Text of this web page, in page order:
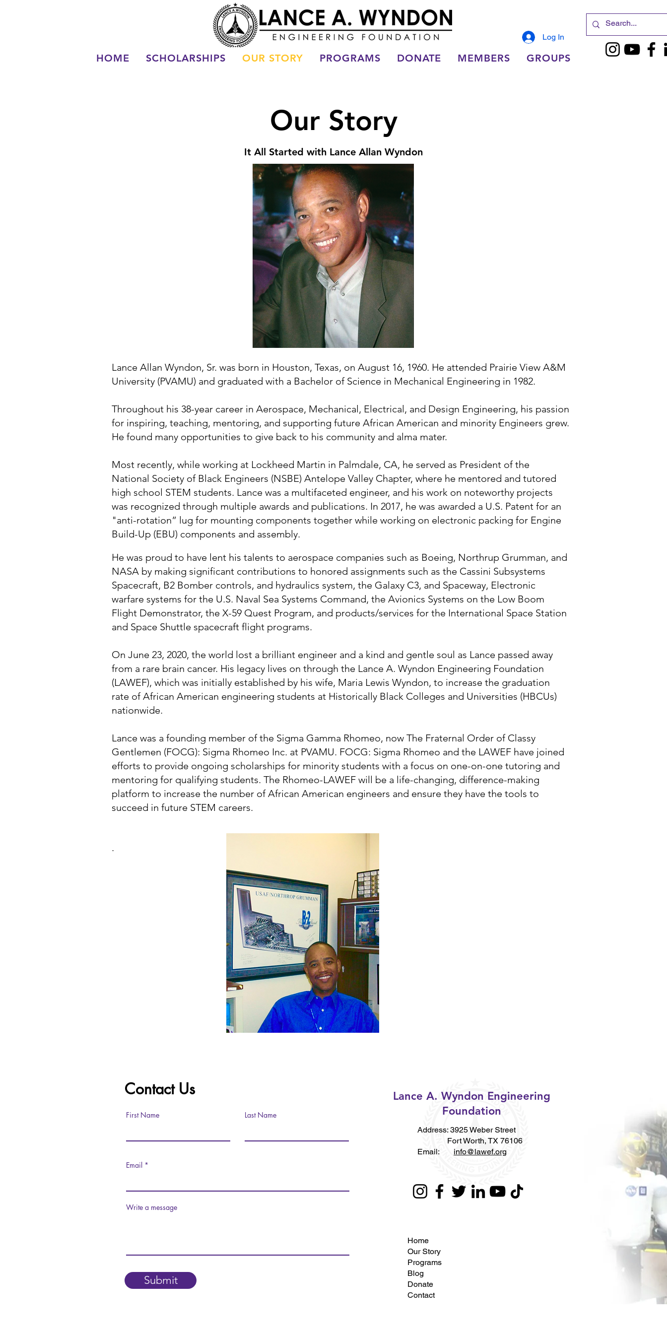
Log In
HOME SCHOLARSHIPS OUR STORY PROGRAMS DONATE MEMBERS GROUPS
Our Story
It All Started with Lance Allan Wyndon
Lance Allan Wyndon, Sr. was born in Houston, Texas, on August 16, 1960. He attended Prairie View A&M
University (PVAMU) and graduated with a Bachelor of Science in Mechanical Engineering in 1982.
Throughout his 38-year career in Aerospace, Mechanical, Electrical, and Design Engineering, his passion
for inspiring, teaching, mentoring, and supporting future African American and minority Engineers grew.
He found many opportunities to give back to his community and alma mater.
Most recently, while working at Lockheed Martin in Palmdale, CA, he served as President of the
National Society of Black Engineers (NSBE) Antelope Valley Chapter, where he mentored and tutored
high school STEM students. Lance was a multifaceted engineer, and his work on noteworthy projects
was recognized through multiple awards and publications. In 2017, he was awarded a U.S. Patent for an
"anti-rotation” lug for mounting components together while working on electronic packing for Engine
Build-Up (EBU) components and assembly.
He was proud to have lent his talents to aerospace companies such as Boeing, Northrup Grumman, and
NASA by making significant contributions to honored assignments such as the Cassini Subsystems
Spacecraft, B2 Bomber controls, and hydraulics system, the Galaxy C3, and Spaceway, Electronic
warfare systems for the U.S. Naval Sea Systems Command, the Avionics Systems on the Low Boom
Flight Demonstrator, the X-59 Quest Program, and products/services for the International Space Station
and Space Shuttle spacecraft flight programs.
On June 23, 2020, the world lost a brilliant engineer and a kind and gentle soul as Lance passed away
from a rare brain cancer. His legacy lives on through the Lance A. Wyndon Engineering Foundation
(LAWEF), which was initially established by his wife, Maria Lewis Wyndon, to increase the graduation
rate of African American engineering students at Historically Black Colleges and Universities (HBCUs)
nationwide.
Lance was a founding member of the Sigma Gamma Rhomeo, now The Fraternal Order of Classy
Gentlemen (FOCG): Sigma Rhomeo Inc. at PVAMU. FOCG: Sigma Rhomeo and the LAWEF have joined
efforts to provide ongoing scholarships for minority students with a focus on one-on-one tutoring and
mentoring for qualifying students. The Rhomeo-LAWEF will be a life-changing, difference-making
platform to increase the number of African American engineers and ensure they have the tools to
succeed in future STEM careers.
.
Contact Us
First Name Last Name
Email
Write a message
Submit
Lance A. Wyndon Engineering
Foundation
Address: 3925 Weber Street
Fort Worth, TX 76106
Email: info@lawef.org
Home
Our Story
Programs
Blog
Donate
Contact